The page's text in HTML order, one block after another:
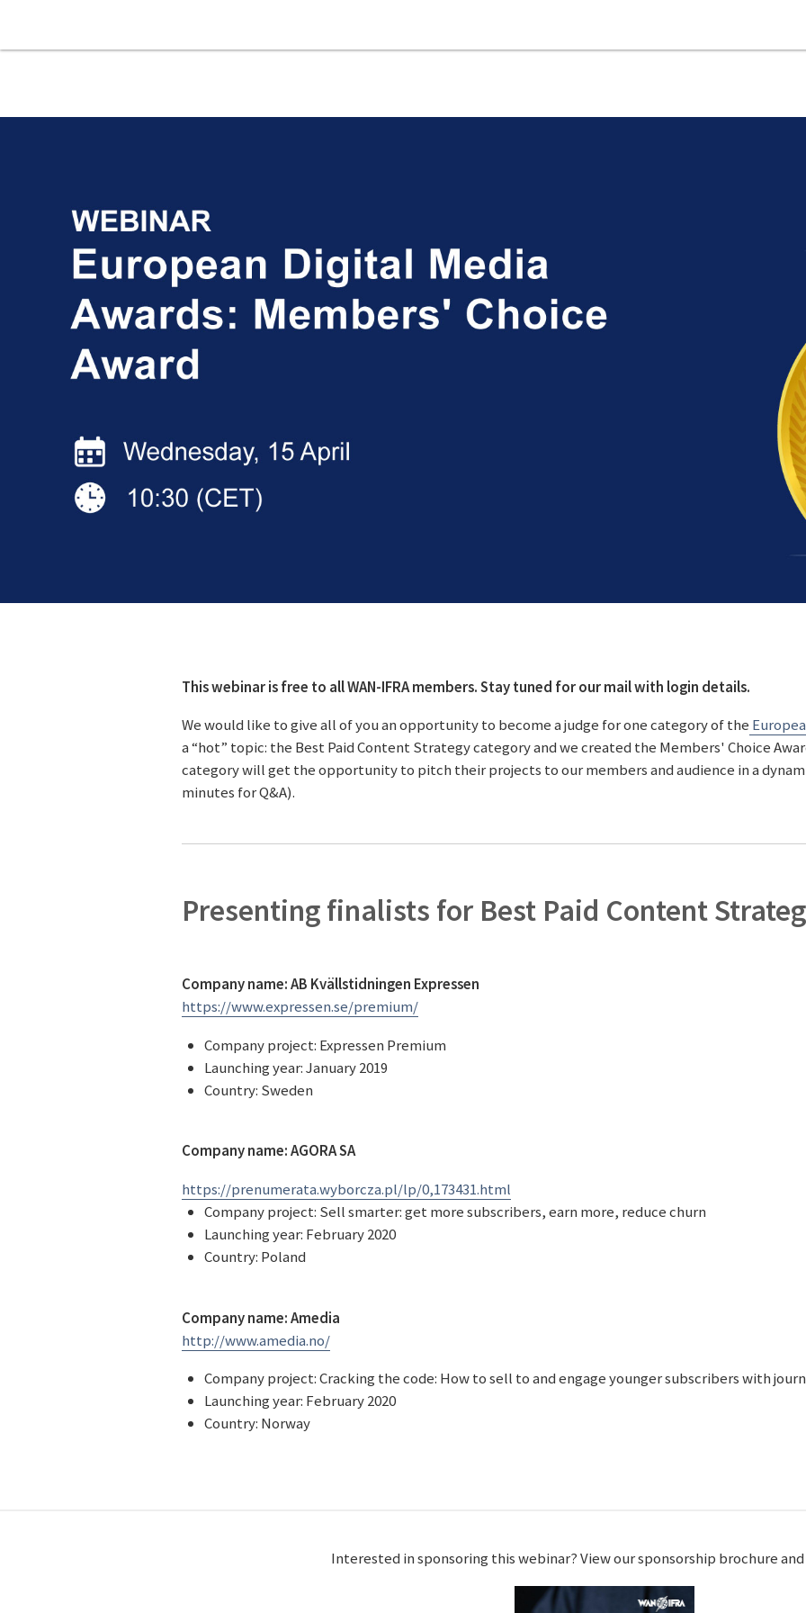
This webinar is free to all WAN-IFRA members. Stay tuned for our mail with login details.
We would like to give all of you an opportunity to become a judge for one category of the
a “hot” topic: the Best Paid Content Strategy category and we created the Members' Choice
category will get the opportunity to pitch their projects to our members and audience in a
minutes for Q&A).
Presenting finalists for Best Paid Content
Company name: AB Kvällstidningen Expressen
https://www.expressen.se/premium/
Company project: Expressen Premium
Launching year: January 2019
Country: Sweden
Company name: AGORA SA
https://prenumerata.wyborcza.pl/lp/0,173431.html
Company project: Sell smarter: get more subscribers, earn more, reduce churn
Launching year: February 2020
Country: Poland
Company name: Amedia
http://www.amedia.no/
Company project: Cracking the code: How to sell to and engage younger subscribers with
Launching year: February 2020
Country: Norway
Interested in sponsoring this webinar? View our sponsorship brochure and